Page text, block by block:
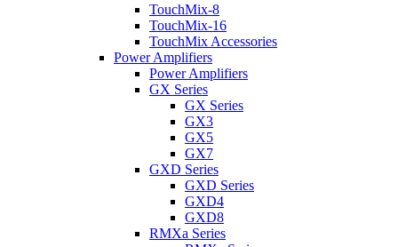
TouchMix-8
TouchMix-16
TouchMix Accessories
Power Amplifiers
Power Amplifiers
GX Series
GX Series
GX3
GX5
GX7
GXD Series
GXD Series
GXD4
GXD8
RMXa Series